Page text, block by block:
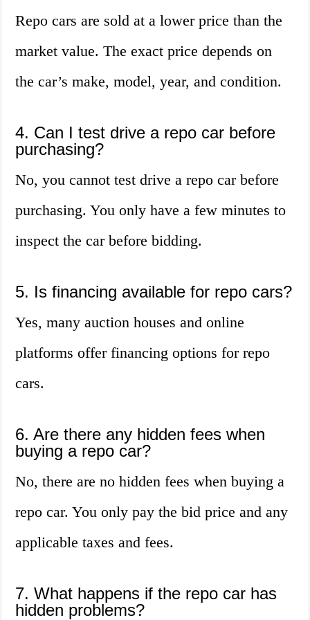
Repo cars are sold at a lower price than the
market value. The exact price depends on
the car’s make, model, year, and condition.
4. Can I test drive a repo car before
purchasing?
No, you cannot test drive a repo car before
purchasing. You only have a few minutes to
inspect the car before bidding.
5. Is financing available for repo cars?
Yes, many auction houses and online
platforms offer financing options for repo
cars.
6. Are there any hidden fees when
buying a repo car?
No, there are no hidden fees when buying a
repo car. You only pay the bid price and any
applicable taxes and fees.
7. What happens if the repo car has
hidden problems?